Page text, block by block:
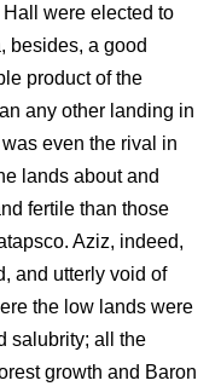
were elected to
besides, a good
product of the
any other landing in
even the rival in
lands about and
fertile than those
Aziz, indeed,
and utterly void of
the low lands were
salubrity; all the
growth and Baron